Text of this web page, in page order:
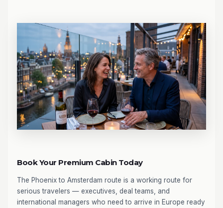
Book Your Premium Cabin Today
The Phoenix to Amsterdam route is a working route for
serious travelers — executives, deal teams, and
international managers who need to arrive in Europe ready